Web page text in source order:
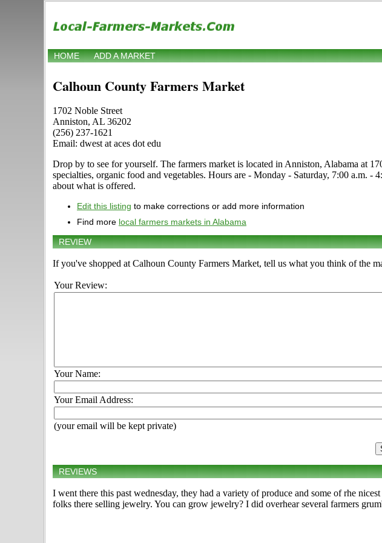
HOME ADD A MARKET
Calhoun County Farmers Market
1702 Noble Street
Anniston, AL 36202
(256) 237-1621
Email: dwest at aces dot edu
Drop by to see for yourself. The farmers market is located in Anniston, Alabama at
specialties, organic food and vegetables. Hours are - Monday - Saturday, 7:00 a.m.
about what is offered.
Edit this listing to make corrections or add more information
Find more local farmers markets in Alabama
REVIEW
If you've shopped at Calhoun County Farmers Market, tell us what you think of the
Your Review:
Your Name:
Your Email Address:
(your email will be kept private)
REVIEWS
I went there this past wednesday, they had a variety of produce and some of rhe
folks there selling jewelry. You can grow jewelry? I did overhear several farmers